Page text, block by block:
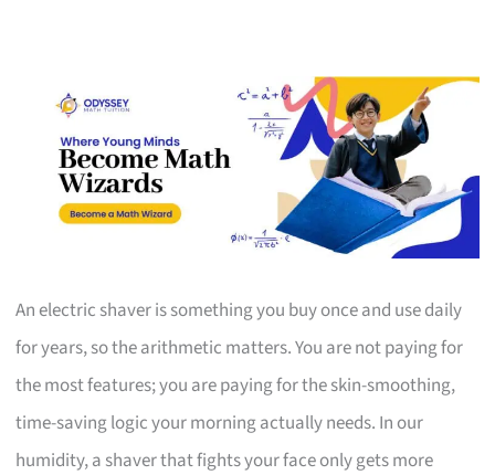
An electric shaver is something you buy once and use daily
for years, so the arithmetic matters. You are not paying for
the most features; you are paying for the skin-smoothing,
time-saving logic your morning actually needs. In our
humidity, a shaver that fights your face only gets more